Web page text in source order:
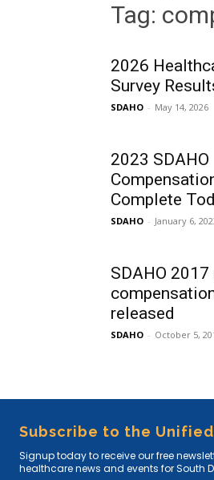
Tag:
2026
Survey
SDAHO - May 14, 2026
2023 SDAHO
Complete
SDAHO - January 6,
SDAHO
released
SDAHO - October 5,
Subscribe to the
Signup today to receive our free
healthcare news and events for South